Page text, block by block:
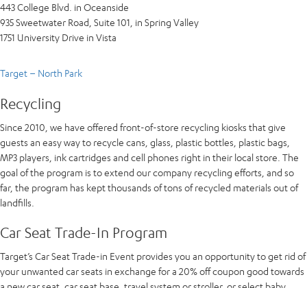
443 College Blvd. in Oceanside
935 Sweetwater Road, Suite 101, in Spring Valley
1751 University Drive in Vista
Target – North Park
Recycling
Since 2010, we have offered front-of-store recycling kiosks that give
guests an easy way to recycle cans, glass, plastic bottles, plastic bags,
MP3 players, ink cartridges and cell phones right in their local store. The
goal of the program is to extend our company recycling efforts, and so
far, the program has kept thousands of tons of recycled materials out of
landfills.
Car Seat Trade-In Program
Target’s Car Seat Trade-in Event provides you an opportunity to get rid of
your unwanted car seats in exchange for a 20% off coupon good towards